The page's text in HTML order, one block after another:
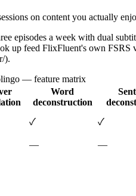
on content you actually
episodes a week with dual
up feed FlixFluent's own
).
— feature matrix
Word
deconstruction
✓ ✓
— —